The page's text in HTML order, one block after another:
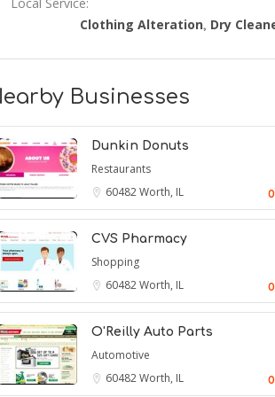
Clothing Alteration, Dry
Businesses
Dunkin Donuts
Restaurants
60482Worth, IL
CVS Pharmacy
Shopping
60482Worth, IL
O'Reilly Auto Parts
Automotive
60482Worth, IL